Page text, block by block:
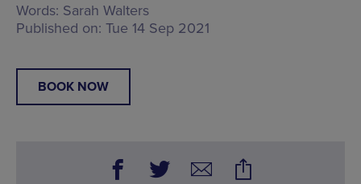
Words: Sarah Walters
Published on: Tue 14 Sep 2021
BOOK NOW